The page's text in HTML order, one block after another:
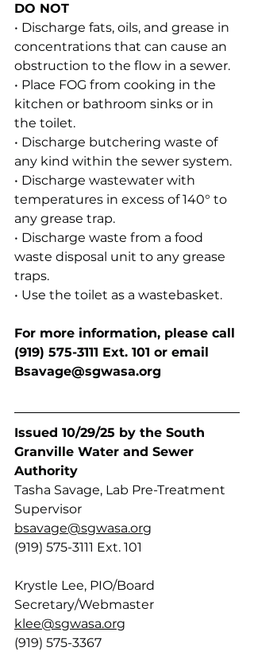
DO NOT
• Discharge fats, oils, and grease in
concentrations that can cause an
obstruction to the flow in a sewer.
• Place FOG from cooking in the
kitchen or bathroom sinks or in
the toilet.
• Discharge butchering waste of
any kind within the sewer system.
• Discharge wastewater with
temperatures in excess of 140° to
any grease trap.
• Discharge waste from a food
waste disposal unit to any grease
traps.
• Use the toilet as a wastebasket.
For more information, please call
(919) 575-3111 Ext. 101 or email
Bsavage@sgwasa.org
Issued 10/29/25 by the South
Granville Water and Sewer
Authority
Tasha Savage, Lab Pre-Treatment
Supervisor
bsavage@sgwasa.org
(919) 575-3111 Ext. 101
Krystle Lee, PIO/Board
Secretary/Webmaster
klee@sgwasa.org
(919) 575-3367